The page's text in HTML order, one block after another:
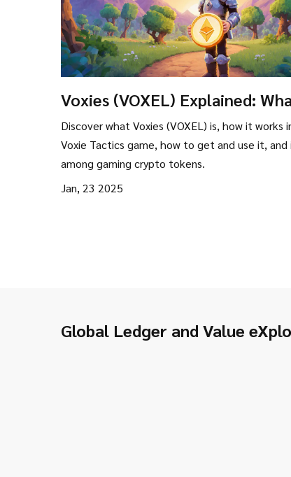
Voxies (VOXEL) Explained:
the Gaming Crypto Coin?
Discover what Voxies (VOXEL) is, how it works
Voxie Tactics game, how to get and use it,
among gaming crypto tokens.
Jan, 23 2025
Global Ledger and Value